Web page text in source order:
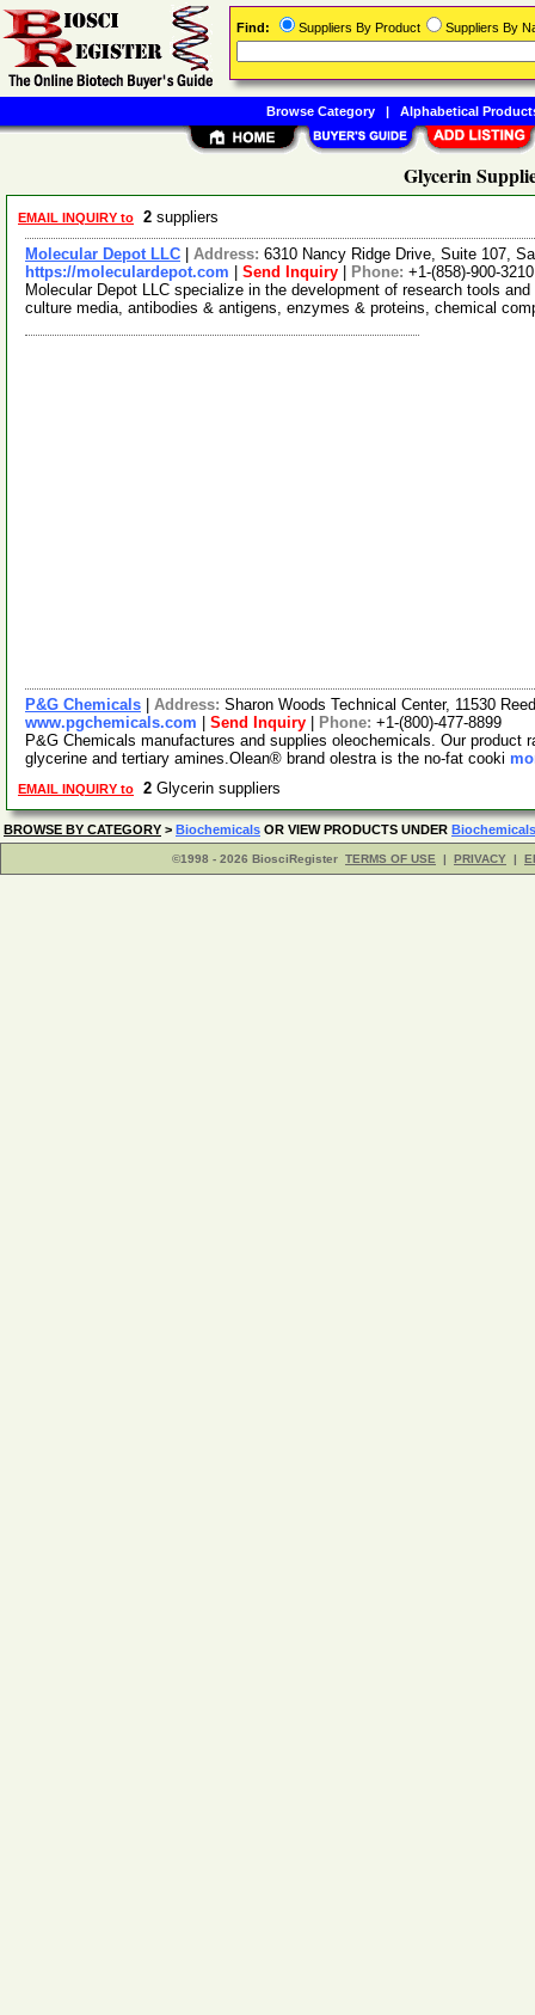
Glycerin
EMAIL INQUIRY to 2 suppliers
Molecular Depot LLC Address: 6310 Nancy Ridge Drive, Suite 107,
https://moleculardepot.com
Send Inquiry Phone: +1-(858)-900-3210
Molecular Depot LLC specialize in the development of research tools
culture media, antibodies & antigens, enzymes & proteins, chemical
P&G Chemicals Address: Sharon Woods Technical Center, 11530
www.pgchemicals.com
Send Inquiry Phone: +1-(800)-477-8899
P&G Chemicals manufactures and supplies oleochemicals. Our
glycerine and tertiary amines.Olean® brand olestra is the no-fat cooki
EMAIL INQUIRY to 2 Glycerin suppliers
BROWSE BY CATEGORY > Biochemicals OR VIEW PRODUCTS UNDER Biochemicals
©1998 - 2026 BiosciRegister TERMS OF USE | PRIVACY |
Find: Suppliers By Product Suppliers By
Browse Category| Alphabetical